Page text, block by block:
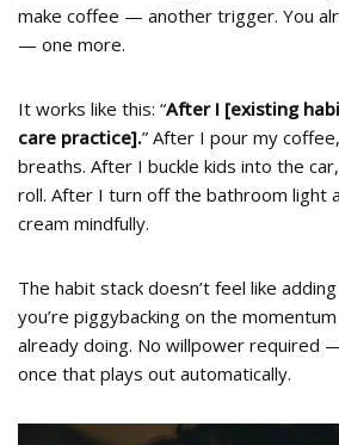
make coffee — another trigger. You
— one more.
It works like this: “After I [existing
care practice].” After I pour my
breaths. After I buckle kids into the
roll. After I turn off the bathroom light
cream mindfully.
The habit stack doesn’t feel like
you’re piggybacking on the
already doing. No willpower required
once that plays out automatically.